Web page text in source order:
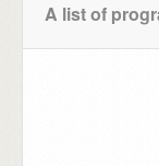
A list of